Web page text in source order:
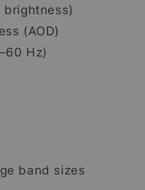
(AOD)
Hz)
band sizes